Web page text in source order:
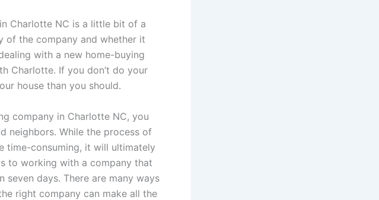
Charlotte NC is a little bit of a
of the company and whether it
with a new home-buying
Charlotte. If you don’t do your
house than you should.
company in Charlotte NC, you
neighbors. While the process of
time-consuming, it will ultimately
to working with a company that
days. There are many ways
right company can make all the